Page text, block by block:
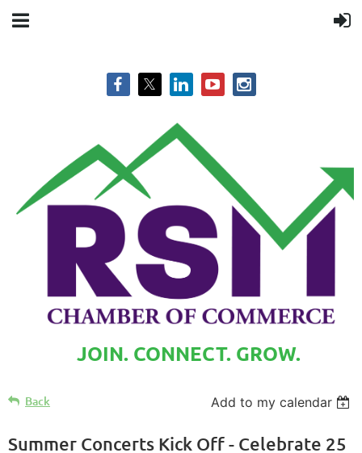
JOIN. CONNECT. GROW.
Back Add to my calendar
Summer Concerts Kick Off - Celebrate 25